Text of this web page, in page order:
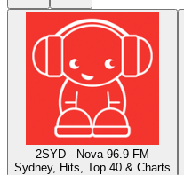
2SYD - Nova 96.9 FM
Sydney, Hits, Top 40 & Charts